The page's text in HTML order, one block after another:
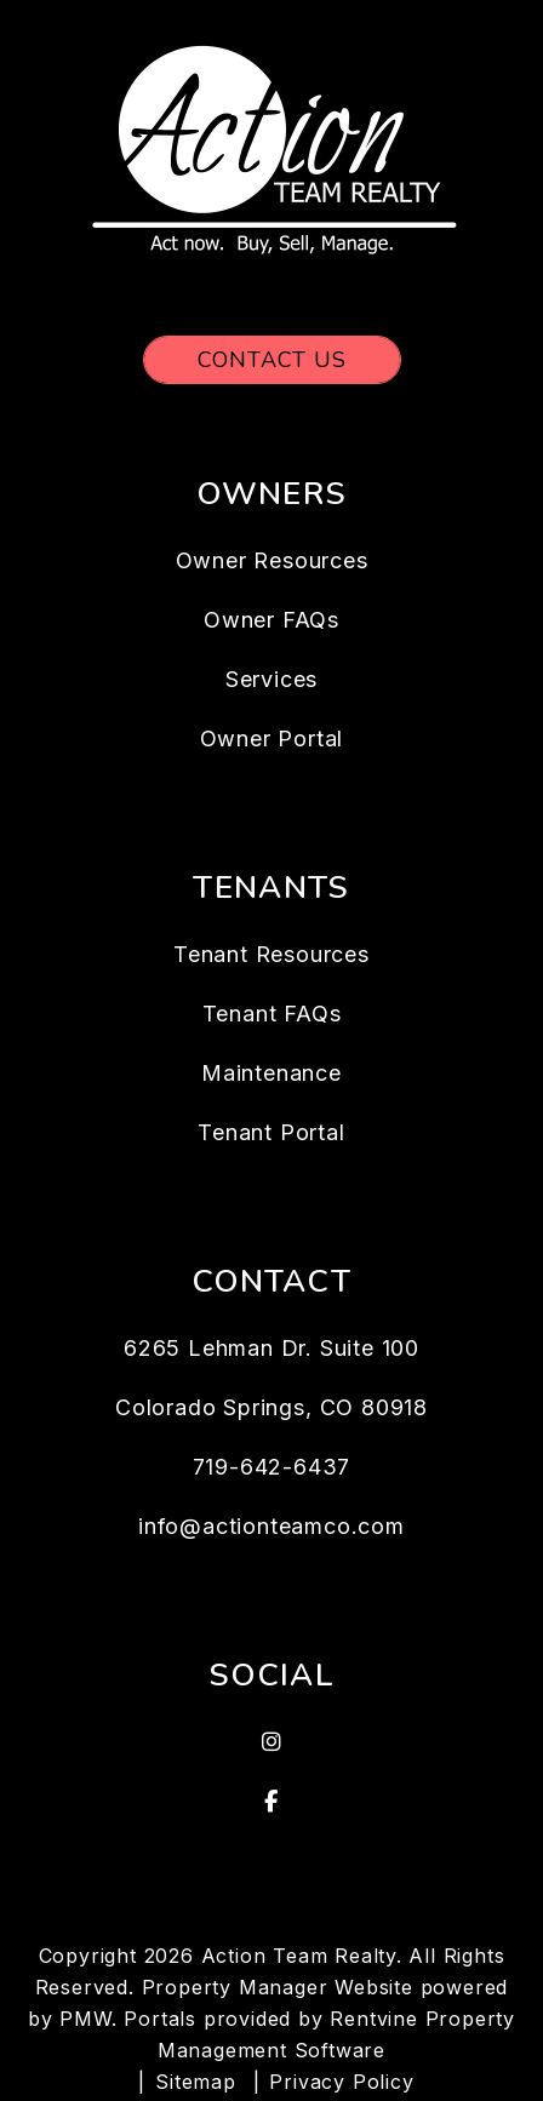
CONTACT US
OWNERS
Owner Resources
Owner FAQs
Services
Owner Portal
TENANTS
Tenant Resources
Tenant FAQs
Maintenance
Tenant Portal
CONTACT
6265 Lehman Dr. Suite 100
Colorado Springs, CO 80918
719-642-6437
info@actionteamco.com
SOCIAL
instagram
Facebook
Copyright 2026 Action Team Realty. All Rights
Reserved. Property Manager Website powered
by PMW. Portals provided by Rentvine Property
Management Software
Sitemap
Privacy Policy